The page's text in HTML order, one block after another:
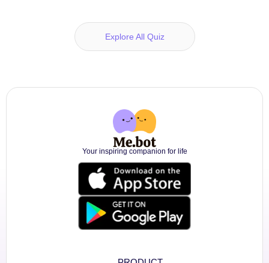
Explore All Quiz
Your inspiring companion for life